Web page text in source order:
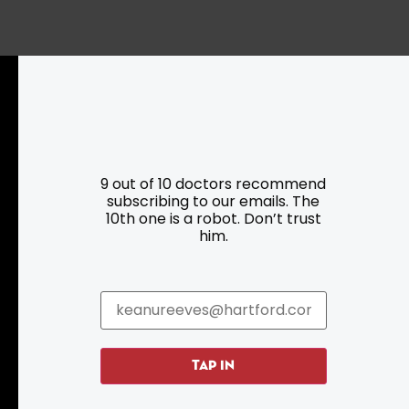
Hartford Has It Banners
9 out of 10 doctors recommend
subscribing to our emails. The
10th one is a robot. Don’t trust
him.
TAP IN